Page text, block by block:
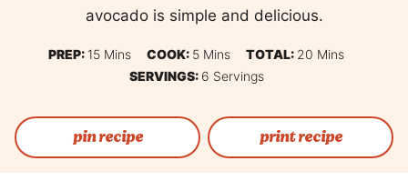
avocado is simple and delicious.
PREP: 15Minutes
Mins COOK: 5Minutes
Mins TOTAL: 20Minutes
Mins
SERVINGS: 6 Servings
pin recipe print recipe